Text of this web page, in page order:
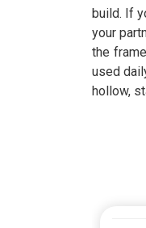
build. If
your
the
used
hollow,